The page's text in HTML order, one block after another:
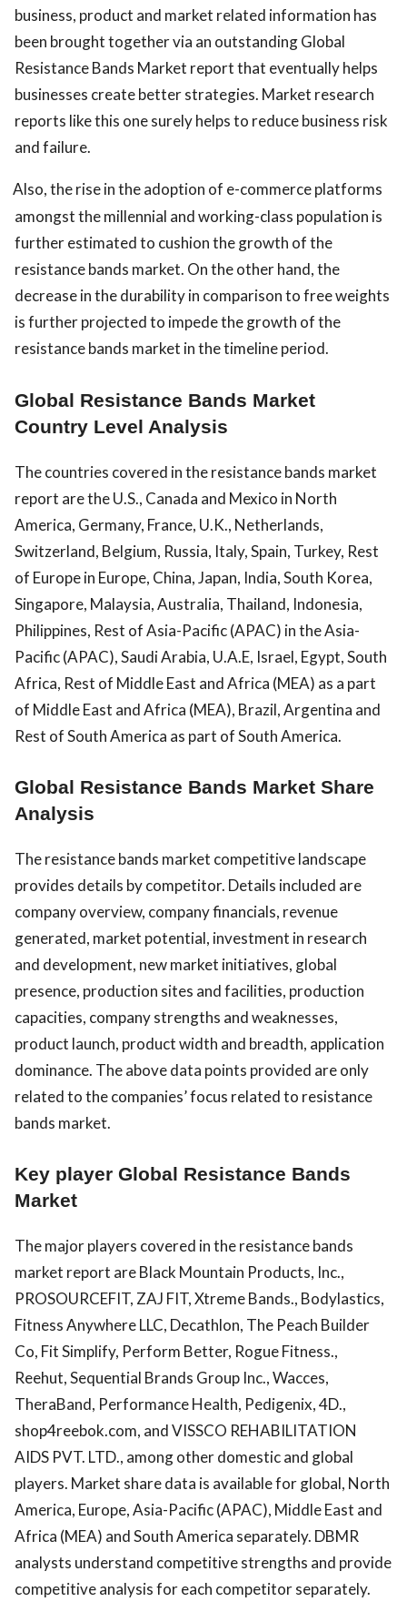
business, product and market related information has
been brought together via an outstanding Global
Resistance Bands Market report that eventually helps
businesses create better strategies. Market research
reports like this one surely helps to reduce business risk
and failure.
Also, the rise in the adoption of e-commerce platforms
amongst the millennial and working-class population is
further estimated to cushion the growth of the
resistance bands market. On the other hand, the
decrease in the durability in comparison to free weights
is further projected to impede the growth of the
resistance bands market in the timeline period.
Global Resistance Bands Market
Country Level Analysis
The countries covered in the resistance bands market
report are the U.S., Canada and Mexico in North
America, Germany, France, U.K., Netherlands,
Switzerland, Belgium, Russia, Italy, Spain, Turkey, Rest
of Europe in Europe, China, Japan, India, South Korea,
Singapore, Malaysia, Australia, Thailand, Indonesia,
Philippines, Rest of Asia-Pacific (APAC) in the Asia-
Pacific (APAC), Saudi Arabia, U.A.E, Israel, Egypt, South
Africa, Rest of Middle East and Africa (MEA) as a part
of Middle East and Africa (MEA), Brazil, Argentina and
Rest of South America as part of South America.
Global Resistance Bands Market Share
Analysis
The resistance bands market competitive landscape
provides details by competitor. Details included are
company overview, company financials, revenue
generated, market potential, investment in research
and development, new market initiatives, global
presence, production sites and facilities, production
capacities, company strengths and weaknesses,
product launch, product width and breadth, application
dominance. The above data points provided are only
related to the companies’ focus related to resistance
bands market.
Key player Global Resistance Bands
Market
The major players covered in the resistance bands
market report are Black Mountain Products, Inc.,
PROSOURCEFIT, ZAJ FIT, Xtreme Bands., Bodylastics,
Fitness Anywhere LLC, Decathlon, The Peach Builder
Co, Fit Simplify, Perform Better, Rogue Fitness.,
Reehut, Sequential Brands Group Inc., Wacces,
TheraBand, Performance Health, Pedigenix, 4D.,
shop4reebok.com, and VISSCO REHABILITATION
AIDS PVT. LTD., among other domestic and global
players. Market share data is available for global, North
America, Europe, Asia-Pacific (APAC), Middle East and
Africa (MEA) and South America separately. DBMR
analysts understand competitive strengths and provide
competitive analysis for each competitor separately.